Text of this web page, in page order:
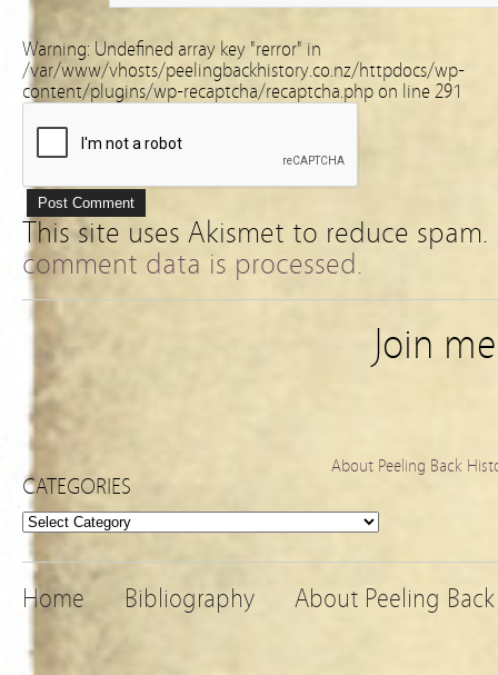
Warning: Undefined array key "rerror" in
/var/www/vhosts/peelingbackhistory.co.nz/httpdocs/wp-
content/plugins/wp-recaptcha/recaptcha.phpon line291
This site uses Akismet to reduce spam.
comment data is processed.
Join
About Peeling Back
CATEGORIES
Categories
Home Bibliography About Peeling